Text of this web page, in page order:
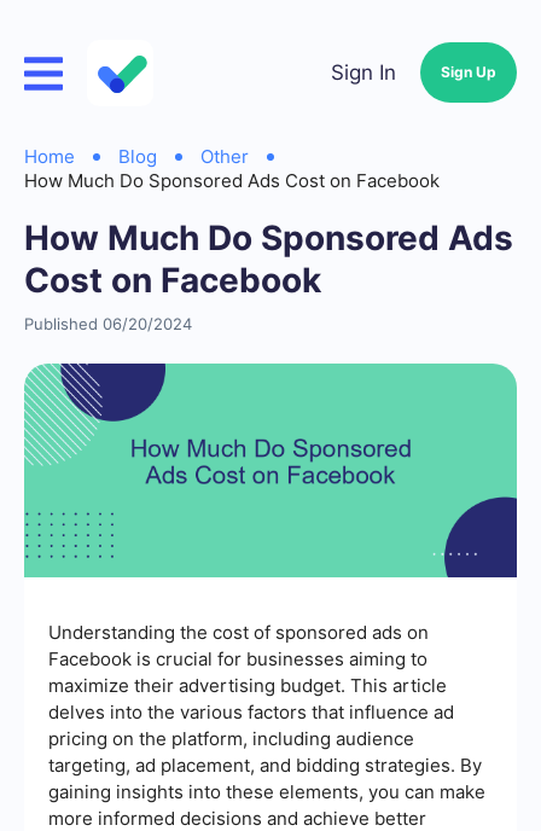
Sign In Sign Up
Home Blog
Other
How Much Do Sponsored Ads Cost on Facebook
How Much Do Sponsored Ads
Cost on Facebook
Published 06/20/2024
Understanding the cost of sponsored ads on
Facebook is crucial for businesses aiming to
maximize their advertising budget. This article
delves into the various factors that influence ad
pricing on the platform, including audience
targeting, ad placement, and bidding strategies. By
gaining insights into these elements, you can make
more informed decisions and achieve better